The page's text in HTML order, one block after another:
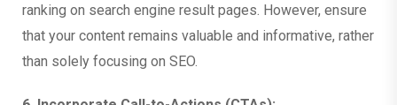
ranking on search engine result pages. However, ensure
that your content remains valuable and informative, rather
than solely focusing on SEO.